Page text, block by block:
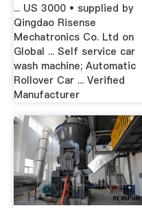
... US 3000 • supplied by
Qingdao Risense
Mechatronics Co. Ltd on
Global ... Self service car
wash machine; Automatic
Rollover Car ... Verified
Manufacturer